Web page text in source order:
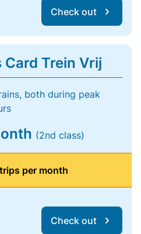
Check out
Card Trein Vrij
both during peak
(2nd class)
per month
Check out